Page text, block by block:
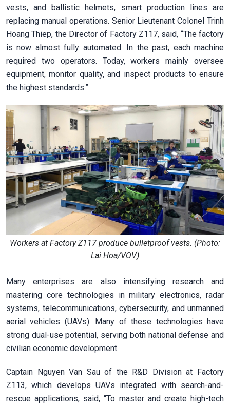
vests, and ballistic helmets, smart production lines are
replacing manual operations. Senior Lieutenant Colonel Trinh
Hoang Thiep, the Director of Factory Z117, said, “The factory
is now almost fully automated. In the past, each machine
required two operators. Today, workers mainly oversee
equipment, monitor quality, and inspect products to ensure
the highest standards.”
Workers at Factory Z117 produce bulletproof vests. (Photo:
Lai Hoa/VOV)
Many enterprises are also intensifying research and
mastering core technologies in military electronics, radar
systems, telecommunications, cybersecurity, and unmanned
aerial vehicles (UAVs). Many of these technologies have
strong dual-use potential, serving both national defense and
civilian economic development.
Captain Nguyen Van Sau of the R&D Division at Factory
Z113, which develops UAVs integrated with search-and-
rescue applications, said, “To master and create high-tech